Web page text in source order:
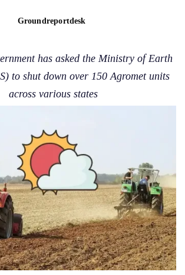
Groundreportdesk
has asked the Ministry of Earth
to shut down over 150 Agromet units
across various states